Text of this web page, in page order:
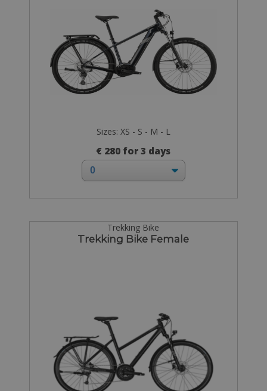
Sizes: XS - S - M - L
€ 280 for 3 days
Trekking Bike
Trekking Bike Female